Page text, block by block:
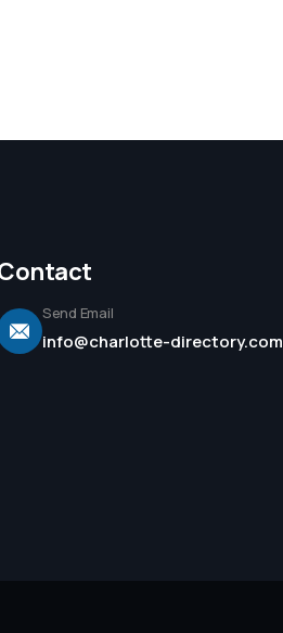
Send Email
info@charlotte-directory.com